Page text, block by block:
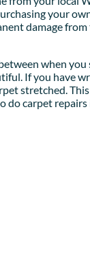
your
damage
when you
If you have
stretched.
do carpet